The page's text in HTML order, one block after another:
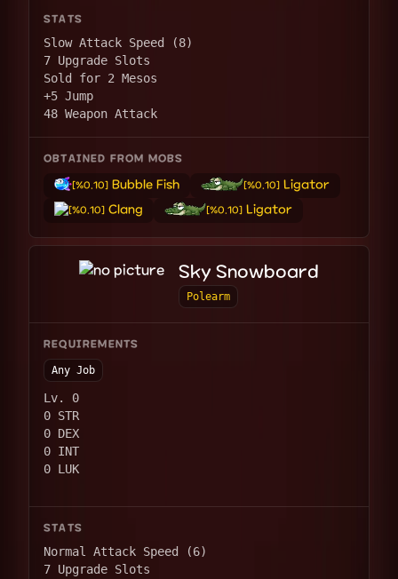
STATS
Slow Attack Speed (8)
7 Upgrade Slots
Sold for 2 Mesos
+5 Jump
48 Weapon Attack
OBTAINED FROM MOBS
[%0.10] Bubble Fish [%0.10]Ligator
[%0.10] Clang [%0.10] Ligator
Sky Snowboard
Polearm
REQUIREMENTS
Any Job
Lv. 0
0 STR
0 DEX
0 INT
0 LUK
STATS
Normal Attack Speed (6)
7 Upgrade Slots